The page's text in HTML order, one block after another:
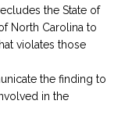
the State of
North Carolina to
violates those
the finding to
in the